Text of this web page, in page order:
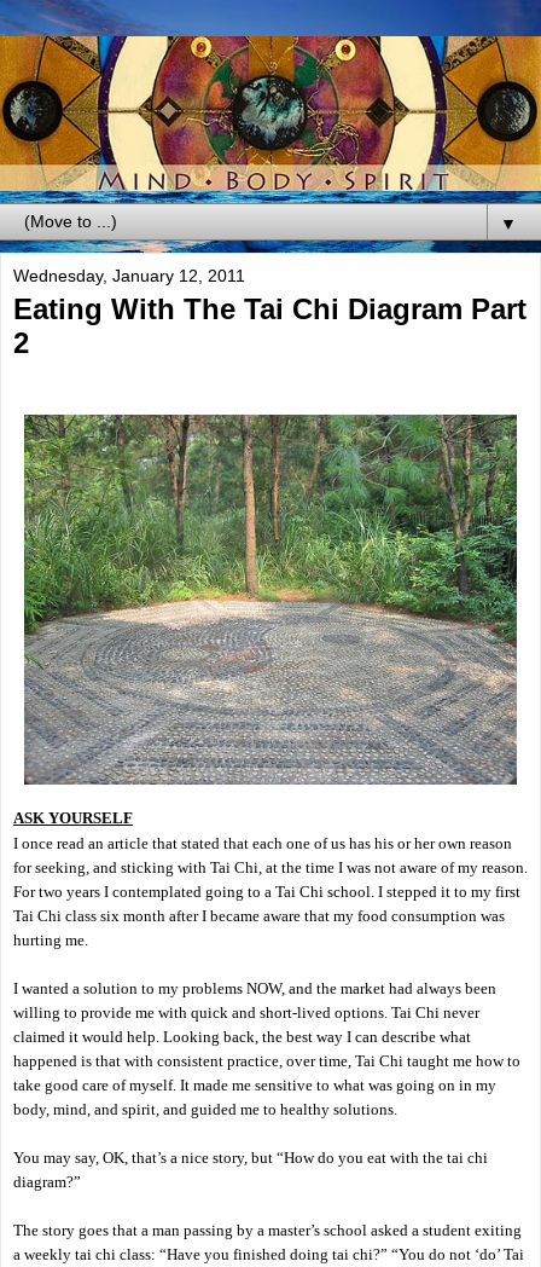
▼
Wednesday, January 12, 2011
Eating With The Tai Chi Diagram Part
2
ASK YOURSELF
I once read an article that stated that each one of us has his or her own reason
for seeking, and sticking with Tai Chi, at the time I was not aware of my reason.
For two years I contemplated going to a Tai Chi school. I stepped it to my first
Tai Chi class six month after I became aware that my food consumption was
hurting me.
I wanted a solution to my problems NOW, and the market had always been
willing to provide me with quick and short-lived options. Tai Chi never
claimed it would help. Looking back, the best way I can describe what
happened is that with consistent practice, over time, Tai Chi taught me how to
take good care of myself. It made me sensitive to what was going on in my
body, mind, and spirit, and guided me to healthy solutions.
You may say, OK, that’s a nice story, but “How do you eat with the tai chi
diagram?”
The story goes that a man passing by a master’s school asked a student exiting
a weekly tai chi class: “Have you finished doing tai chi?” “You do not ‘do’ Tai